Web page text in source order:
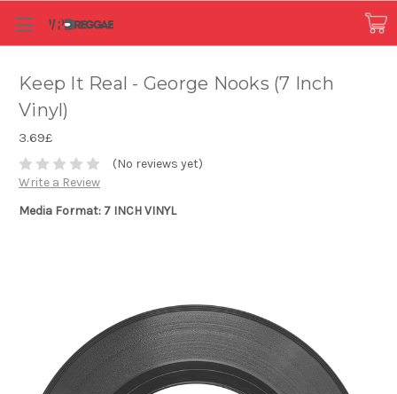
Keep It Real - George Nooks (7 Inch
Vinyl)
3.69£
(No reviews yet)
Write a Review
Media Format: 7 INCH VINYL